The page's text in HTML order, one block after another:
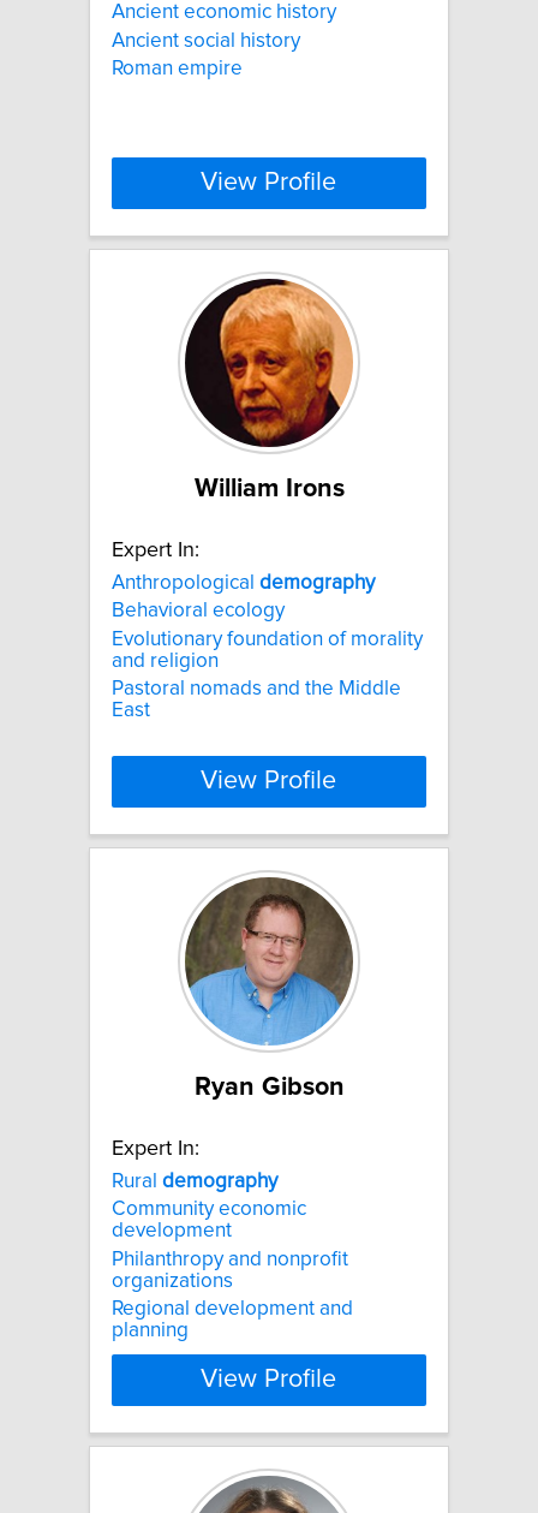
Ancient economic history
Ancient social history
Roman empire
View Profile
William Irons
Expert In:
Anthropological demography
Behavioral ecology
Evolutionary foundation of morality
and religion
Pastoral nomads and the Middle
East
View Profile
Ryan Gibson
Expert In:
Rural demography
Community economic
development
Philanthropy and nonprofit
organizations
Regional development and
planning
View Profile